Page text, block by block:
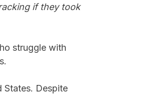
if they took
struggle with
States. Despite